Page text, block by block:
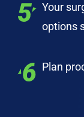
Your
options
Plan